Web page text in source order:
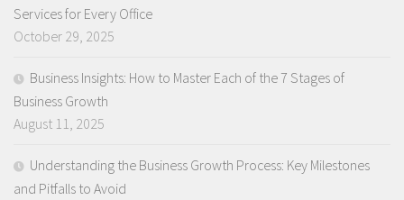
Services for Every Office
October 29, 2025
Business Insights: How to Master Each of the 7 Stages of
Business Growth
August 11, 2025
Understanding the Business Growth Process: Key Milestones
and Pitfalls to Avoid